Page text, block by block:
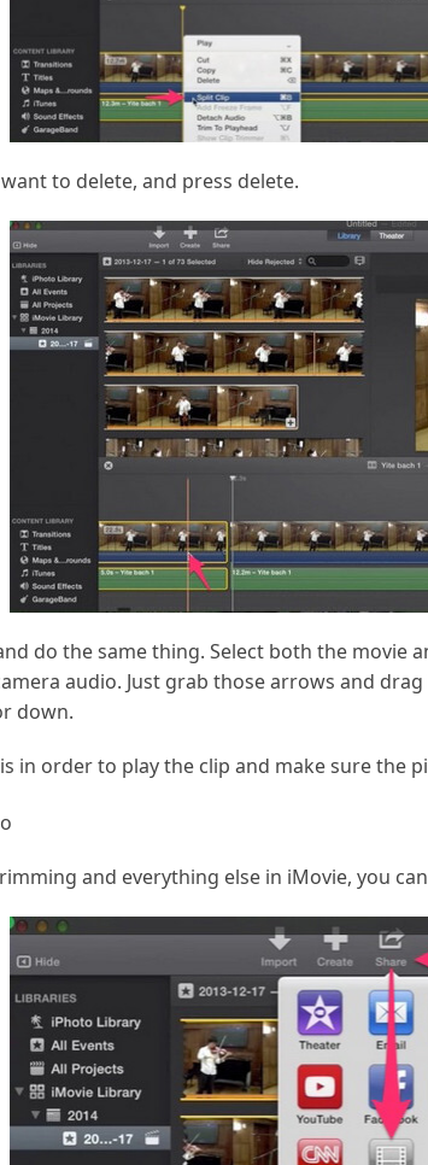
to delete, and press delete.
do the same thing. Select both the movie
audio. Just grab those arrows and
down.
in order to play the clip and make sure the
and everything else in iMovie, you